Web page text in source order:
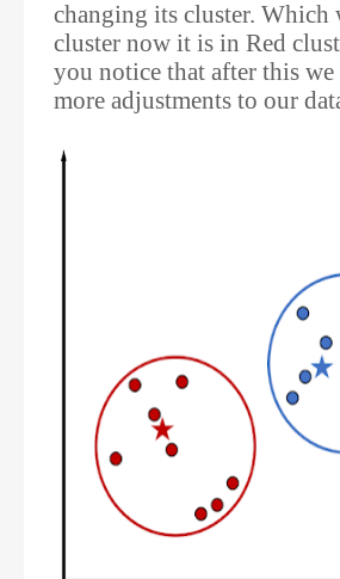
changing its cluster. Which
cluster now it is in Red
you notice that after this
more adjustments to our